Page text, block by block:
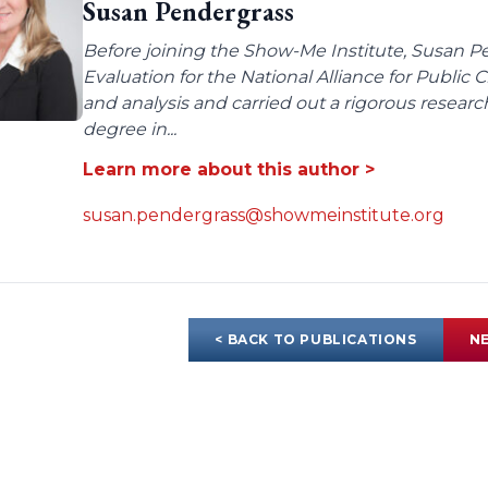
Susan Pendergrass
Before joining the Show-Me Institute, Susan
Evaluation for the National Alliance for Public
and analysis and carried out a rigorous
degree in...
Learn more about this author >
susan.pendergrass@showmeinstitute.org
< BACK TO PUBLICATIONS